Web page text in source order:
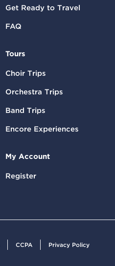
Get Ready to Travel
FAQ
Tours
Choir Trips
Orchestra Trips
Band Trips
Encore Experiences
My Account
Register
CCPA Privacy Policy